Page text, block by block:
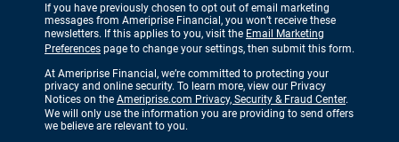
If you have previously chosen to opt out of email marketing
messages from Ameriprise Financial, you won’t receive these
newsletters. If this applies to you, visit the Email Marketing
Preferences page to change your settings, then submit this form.
At Ameriprise Financial, we’re committed to protecting your
privacy and online security. To learn more, view our Privacy
Notices on the Ameriprise.com Privacy, Security & Fraud Center.
We will only use the information you are providing to send offers
we believe are relevant to you.